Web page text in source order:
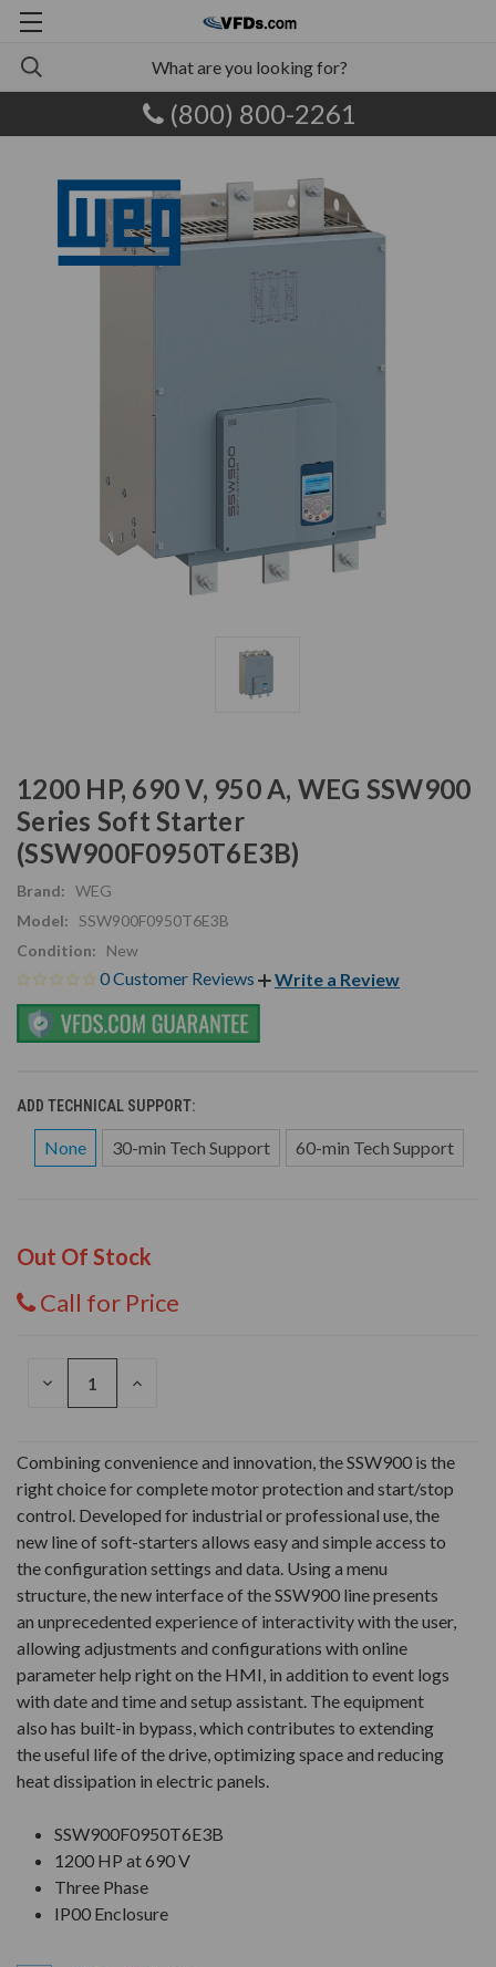
(800) 800-2261
1200 HP, 690 V, 950 A, WEG SSW900
Series Soft Starter
(SSW900F0950T6E3B)
Brand: WEG
Model: SSW900F0950T6E3B
Condition:
New
0 Customer Reviews Write a Review
ADD TECHNICAL SUPPORT:
None 30-min Tech Support 60-min Tech Support
Out Of Stock
Call for Price
DECREASE
INCREASE
Combining convenience and innovation, the SSW900 is the
right choice for complete motor protection and start/stop
control. Developed for industrial or professional use, the
new line of soft-starters allows easy and simple access to
the configuration settings and data. Using a menu
structure, the new interface of the SSW900 line presents
an unprecedented experience of interactivity with the user,
allowing adjustments and configurations with online
parameter help right on the HMI, in addition to event logs
with date and time and setup assistant. The equipment
also has built-in bypass, which contributes to extending
the useful life of the drive, optimizing space and reducing
heat dissipation in electric panels.
SSW900F0950T6E3B
1200 HP at 690 V
Three Phase
IP00 Enclosure